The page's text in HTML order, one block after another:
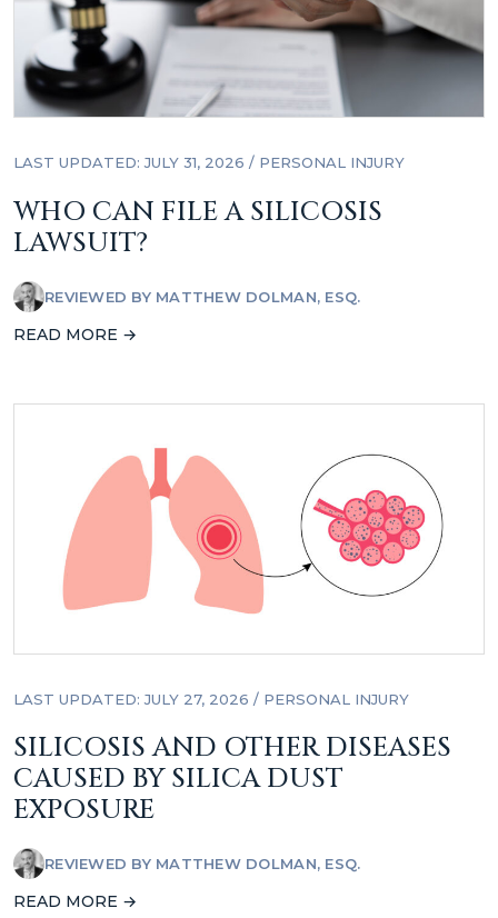
LAST UPDATED: JULY 31, 2026 / PERSONAL INJURY
WHO CAN FILE A SILICOSIS
LAWSUIT?
REVIEWED BY MATTHEW DOLMAN, ESQ.
READ MORE →
LAST UPDATED: JULY 27, 2026 / PERSONAL INJURY
SILICOSIS AND OTHER DISEASES
CAUSED BY SILICA DUST
EXPOSURE
REVIEWED BY MATTHEW DOLMAN, ESQ.
READ MORE →